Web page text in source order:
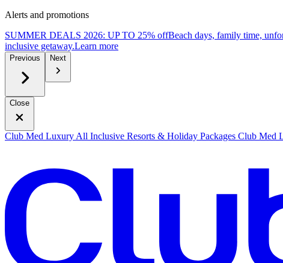
Alerts and promotions
SUMMER DEALS 2026: UP TO 25% offBeach days, family time,
inclusive getaway.Learn more
Previous Next
Close
Club Med Luxury All Inclusive Resorts & Holiday Packages Club Med